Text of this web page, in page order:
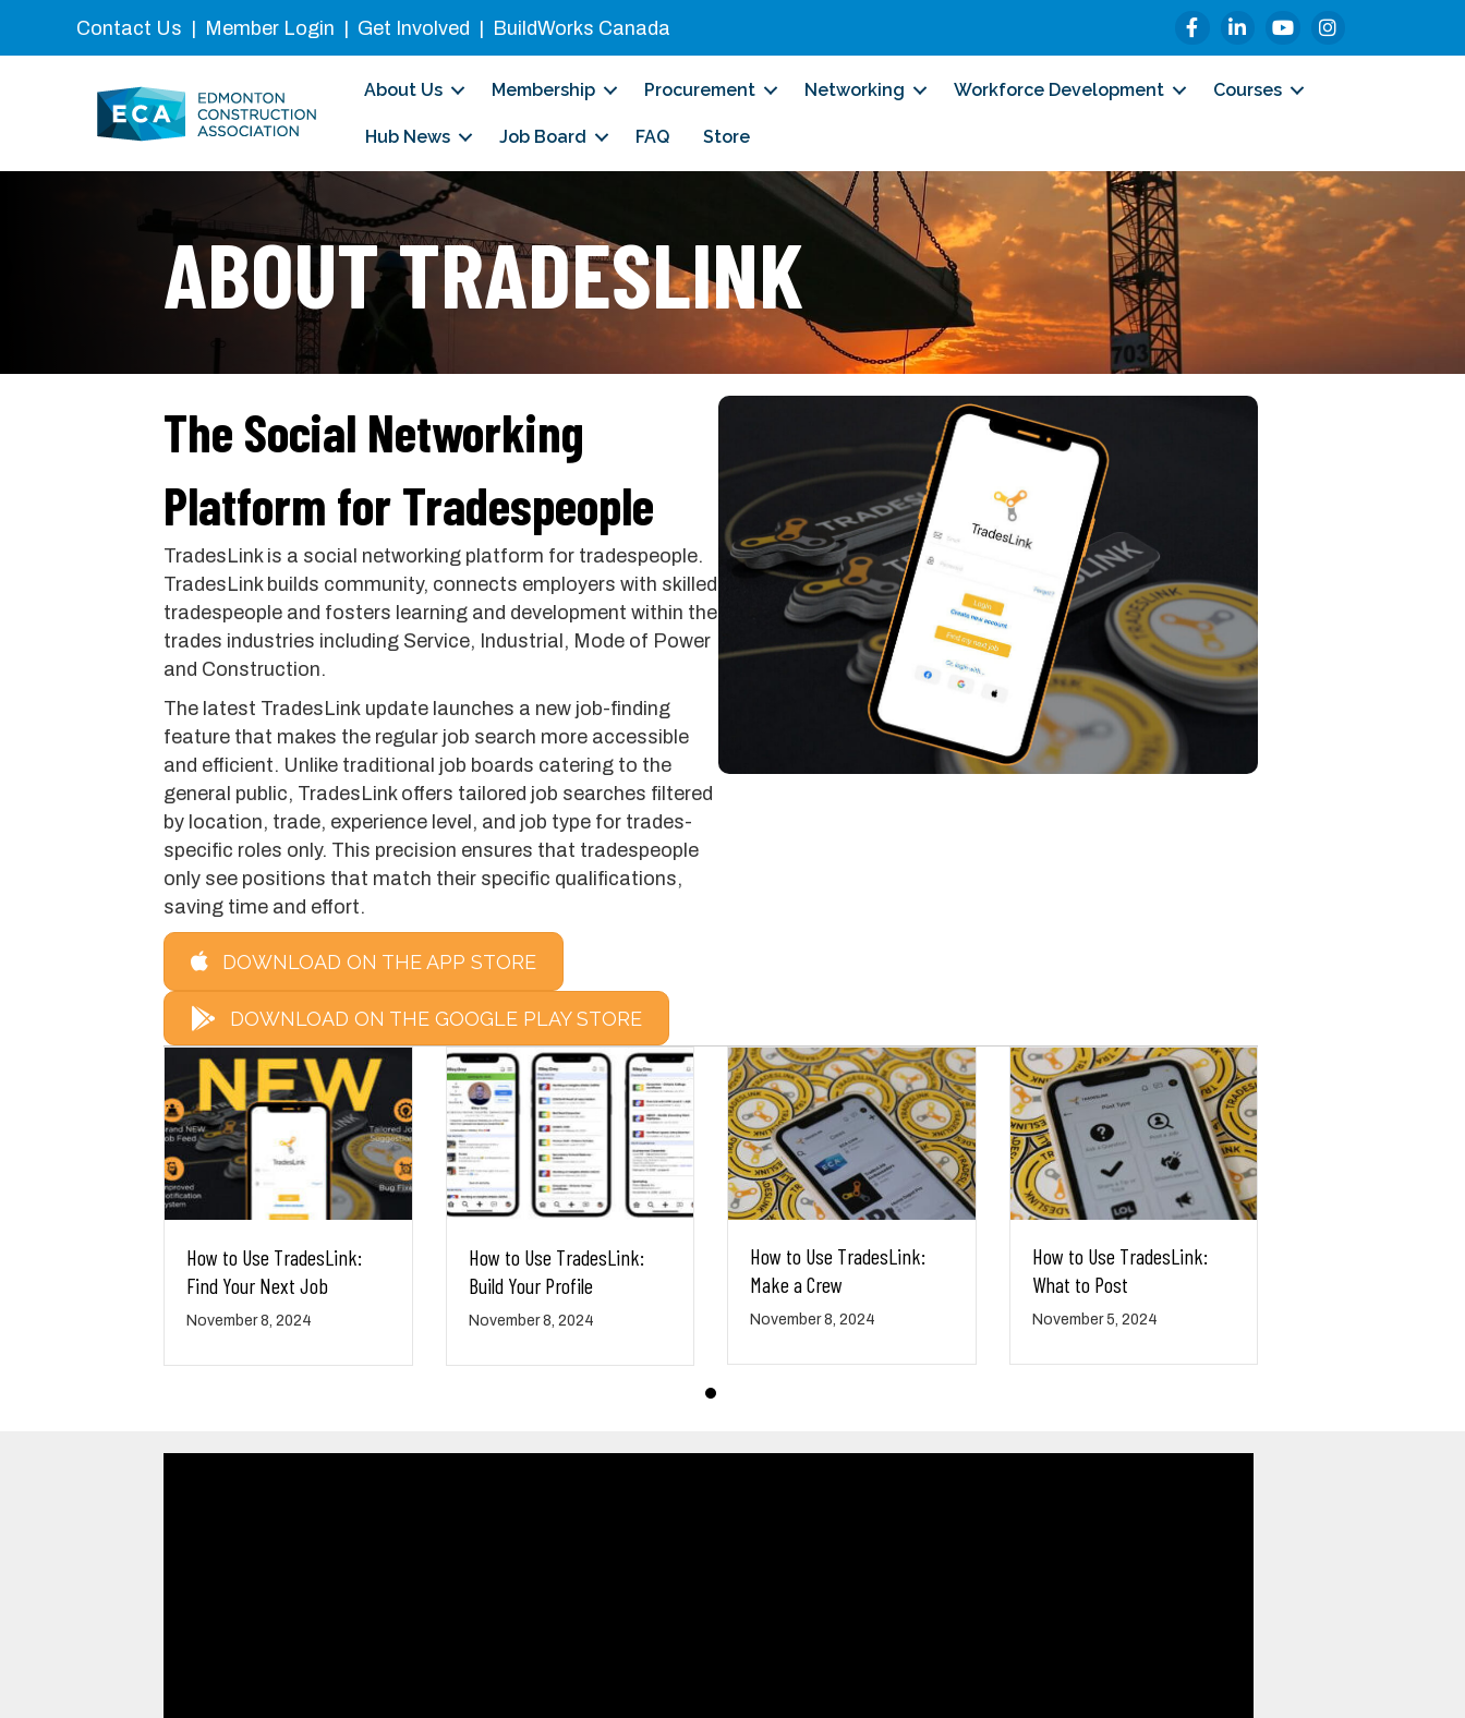
Contact Us | Member Login | Get Involved | BuildWorks Canada FacebookLinkedInYouTubeInstagram
About Us Membership Procurement Networking Workforce Development Courses
Hub News Job Board FAQ Store
ABOUT TRADESLINK
The Social Networking
Platform for Tradespeople
TradesLink is a social networking platform for tradespeople.
TradesLink builds community, connects employers with skilled
tradespeople and fosters learning and development within the
trades industries including Service, Industrial, Mode of Power
and Construction.
The latest TradesLink update launches a new job-finding
feature that makes the regular job search more accessible
and efficient. Unlike traditional job boards catering to the
general public, TradesLink offers tailored job searches filtered
by location, trade, experience level, and job type for trades-
specific roles only. This precision ensures that tradespeople
only see positions that match their specific qualifications,
saving time and effort.
DOWNLOAD ON THE APP STORE
DOWNLOAD ON THE GOOGLE PLAY STORE
How to Use TradesLink:
Find Your Next Job
November 8, 2024
How to Use TradesLink:
Build Your Profile
November 8, 2024
How to Use TradesLink:
Make a Crew
November 8, 2024
How to Use TradesLink:
What to Post
November 5, 2024